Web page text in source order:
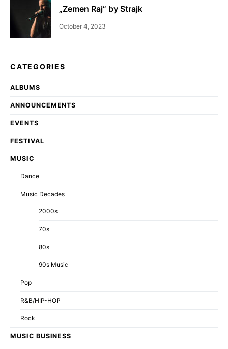
„Zemen Raj“ by Strajk
October 4, 2023
CATEGORIES
ALBUMS
ANNOUNCEMENTS
EVENTS
FESTIVAL
MUSIC
Dance
Music Decades
2000s
70s
80s
90s Music
Pop
R&B/HIP-HOP
Rock
MUSIC BUSINESS